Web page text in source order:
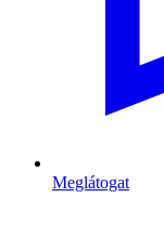
Meglátogat